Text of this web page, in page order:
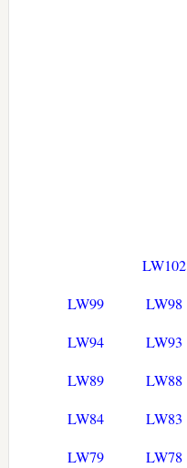
LW102
LW99
LW98
LW94
LW93
LW89
LW88
LW84
LW83
LW79
LW78